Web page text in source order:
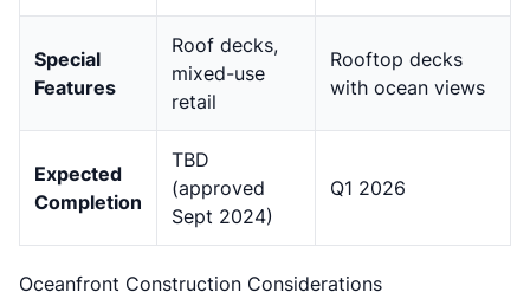
Special
Features
Roof decks,
mixed-use
retail
Rooftop decks
with ocean views
Expected
Completion
TBD
(approved
Sept 2024)
Q1 2026
Oceanfront Construction Considerations